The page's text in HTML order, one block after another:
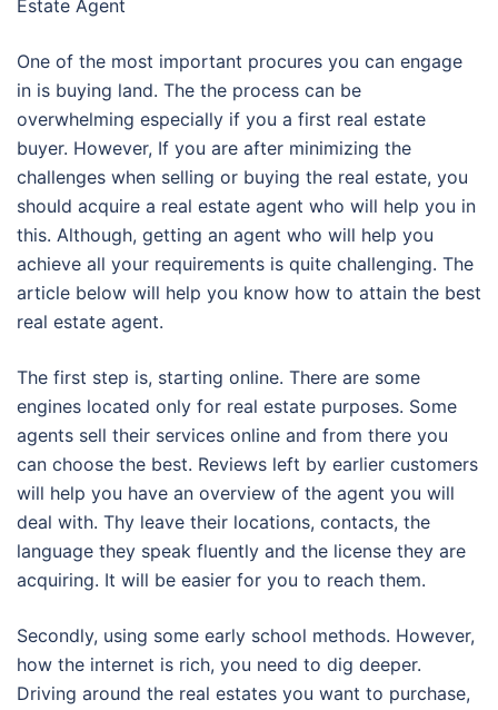
Estate Agent
One of the most important procures you can engage
in is buying land. The the process can be
overwhelming especially if you a first real estate
buyer. However, If you are after minimizing the
challenges when selling or buying the real estate, you
should acquire a real estate agent who will help you in
this. Although, getting an agent who will help you
achieve all your requirements is quite challenging. The
article below will help you know how to attain the best
real estate agent.
The first step is, starting online. There are some
engines located only for real estate purposes. Some
agents sell their services online and from there you
can choose the best. Reviews left by earlier customers
will help you have an overview of the agent you will
deal with. Thy leave their locations, contacts, the
language they speak fluently and the license they are
acquiring. It will be easier for you to reach them.
Secondly, using some early school methods. However,
how the internet is rich, you need to dig deeper.
Driving around the real estates you want to purchase,